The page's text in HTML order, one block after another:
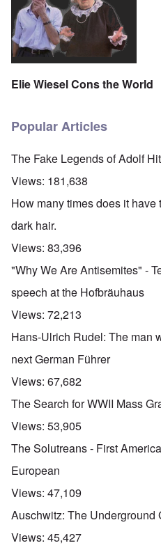
Elie Wiesel Cons the World
Popular Articles
The Fake Legends of Adolf
Views: 181,638
How many times does it
dark hair.
Views: 83,396
"Why We Are Antisemites" -
speech at the Hofbräuhaus
Views: 72,213
Hans-Ulrich Rudel: The man
next German Führer
Views: 67,682
The Search for WWII Mass
Views: 53,905
The Solutreans - First
European
Views: 47,109
Auschwitz: The Underground
Views: 45,427